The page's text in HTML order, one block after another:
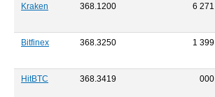
Kraken 368.1200 6 271
Bitfinex 368.3250 1 399
HitBTC 368.3419 000